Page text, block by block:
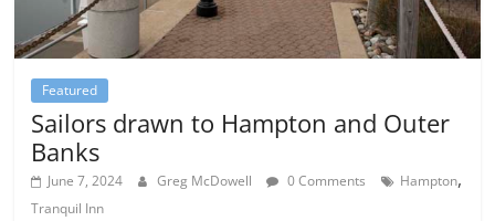
Featured
Sailors drawn to Hampton and Outer
Banks
June 7, 2024 Greg McDowell 0 Comments Hampton,
Tranquil Inn